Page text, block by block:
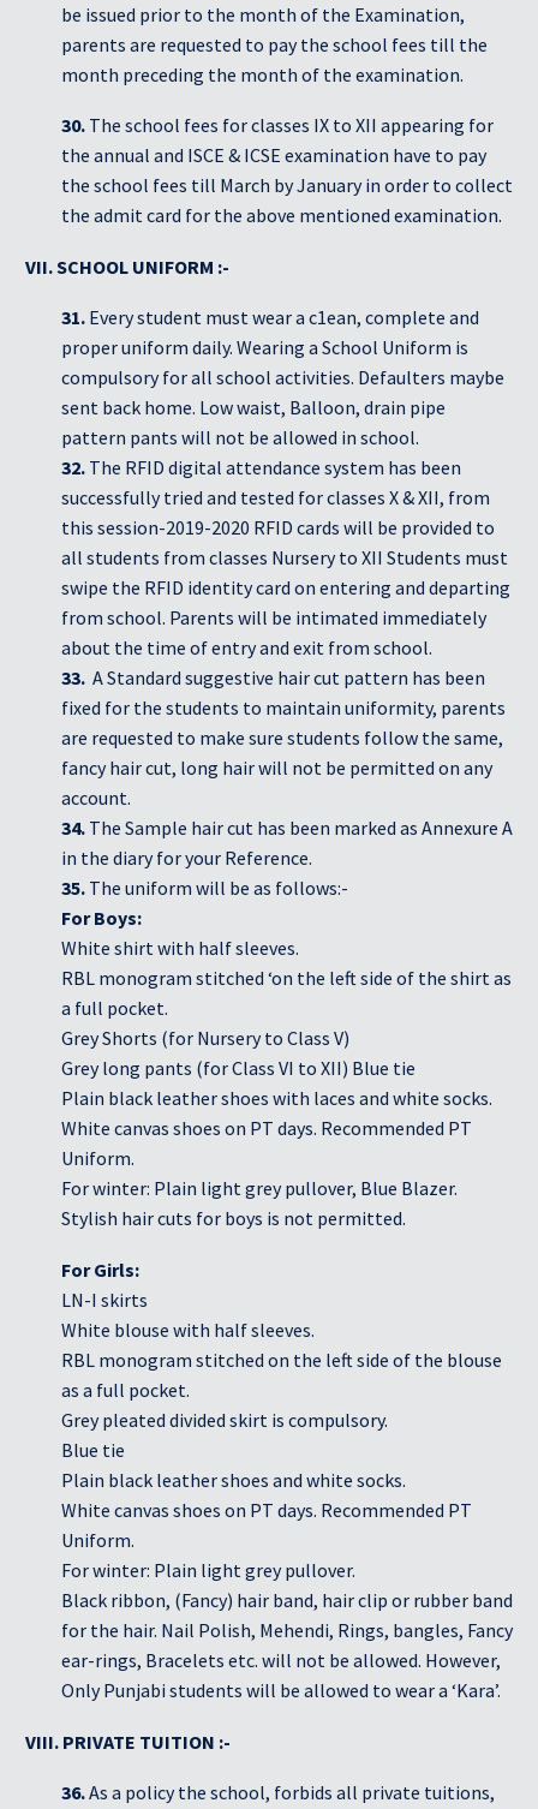
be issued prior to the month of the Examination,
parents are requested to pay the school fees till the
month preceding the month of the examination.
30. The school fees for classes IX to XII appearing for
the annual and ISCE & ICSE examination have to pay
the school fees till March by January in order to collect
the admit card for the above mentioned examination.
VII. SCHOOL UNIFORM :-
31. Every student must wear a c1ean, complete and
proper uniform daily. Wearing a School Uniform is
compulsory for all school activities. Defaulters maybe
sent back home. Low waist, Balloon, drain pipe
pattern pants will not be allowed in school.
32. The RFID digital attendance system has been
successfully tried and tested for classes X & XII, from
this session-2019-2020 RFID cards will be provided to
all students from classes Nursery to XII Students must
swipe the RFID identity card on entering and departing
from school. Parents will be intimated immediately
about the time of entry and exit from school.
33. A Standard suggestive hair cut pattern has been
fixed for the students to maintain uniformity, parents
are requested to make sure students follow the same,
fancy hair cut, long hair will not be permitted on any
account.
34. The Sample hair cut has been marked as Annexure A
in the diary for your Reference.
35. The uniform will be as follows:-
For Boys:
White shirt with half sleeves.
RBL monogram stitched ‘on the left side of the shirt as
a full pocket.
Grey Shorts (for Nursery to Class V)
Grey long pants (for Class VI to XII) Blue tie
Plain black leather shoes with laces and white socks.
White canvas shoes on PT days. Recommended PT
Uniform.
For winter: Plain light grey pullover, Blue Blazer.
Stylish hair cuts for boys is not permitted.
For Girls:
LN-I skirts
White blouse with half sleeves.
RBL monogram stitched on the left side of the blouse
as a full pocket.
Grey pleated divided skirt is compulsory.
Blue tie
Plain black leather shoes and white socks.
White canvas shoes on PT days. Recommended PT
Uniform.
For winter: Plain light grey pullover.
Black ribbon, (Fancy) hair band, hair clip or rubber band
for the hair. Nail Polish, Mehendi, Rings, bangles, Fancy
ear-rings, Bracelets etc. will not be allowed. However,
Only Punjabi students will be allowed to wear a ‘Kara’.
VIII. PRIVATE TUITION :-
36.As a policy the school, forbids all private tuitions,